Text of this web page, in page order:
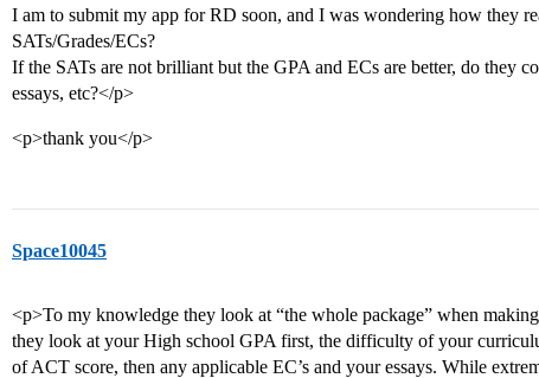
I am to submit my app for RD soon, and I was wondering how they
SATs/Grades/ECs?
If the SATs are not brilliant but the GPA and ECs are better, do they
essays, etc?</p>
<p>thank you</p>
Space10045
<p>To my knowledge they look at “the whole package” when
they look at your High school GPA first, the difficulty of your
of ACT score, then any applicable EC’s and your essays. While